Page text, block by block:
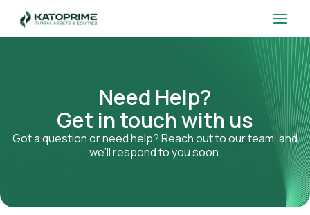
content
Main
Need Help?
Get in touch with us
Got a question or need help? Reach out to our team, and
we’ll respond to you soon.